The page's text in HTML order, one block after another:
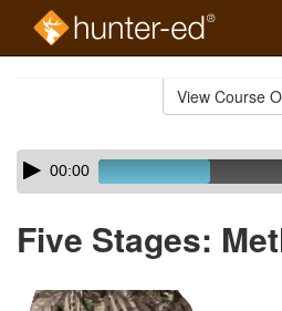
View Course
Skip
audio
Audio
Player00:00
Five Stages: